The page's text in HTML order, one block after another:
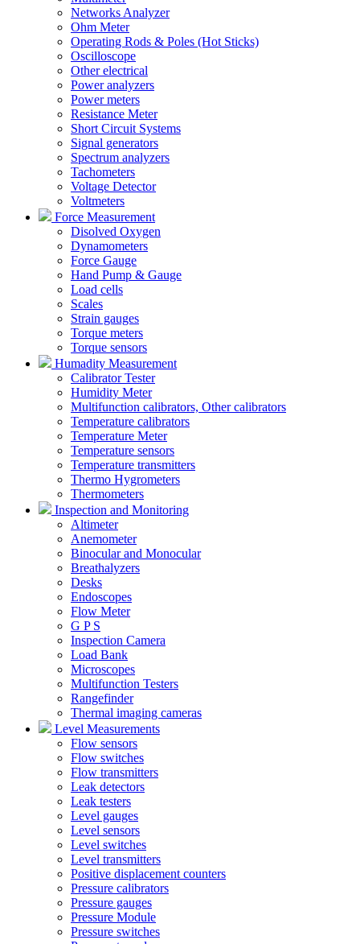
Networks Analyzer
Ohm Meter
Operating Rods & Poles (Hot Sticks)
Oscilloscope
Other electrical
Power analyzers
Power meters
Resistance Meter
Short Circuit Systems
Signal generators
Spectrum analyzers
Tachometers
Voltage Detector
Voltmeters
Force Measurement
Disolved Oxygen
Dynamometers
Force Gauge
Hand Pump & Gauge
Load cells
Scales
Strain gauges
Torque meters
Torque sensors
Humadity Measurement
Calibrator Tester
Humidity Meter
Multifunction calibrators, Other calibrators
Temperature calibrators
Temperature Meter
Temperature sensors
Temperature transmitters
Thermo Hygrometers
Thermometers
Inspection and Monitoring
Altimeter
Anemometer
Binocular and Monocular
Breathalyzers
Desks
Endoscopes
Flow Meter
G P S
Inspection Camera
Load Bank
Microscopes
Multifunction Testers
Rangefinder
Thermal imaging cameras
Level Measurements
Flow sensors
Flow switches
Flow transmitters
Leak detectors
Leak testers
Level gauges
Level sensors
Level switches
Level transmitters
Positive displacement counters
Pressure calibrators
Pressure gauges
Pressure Module
Pressure switches